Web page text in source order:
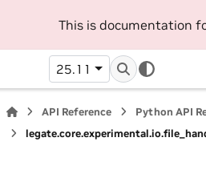
This is documentation
25.11
API Reference Python API